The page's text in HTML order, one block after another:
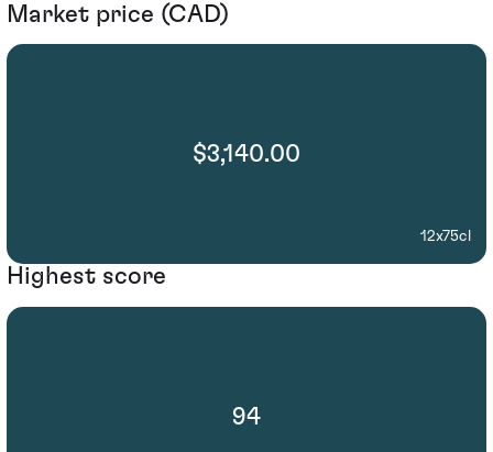
Market price (CAD)
$3,140.00
12x75cl
Highest score
94